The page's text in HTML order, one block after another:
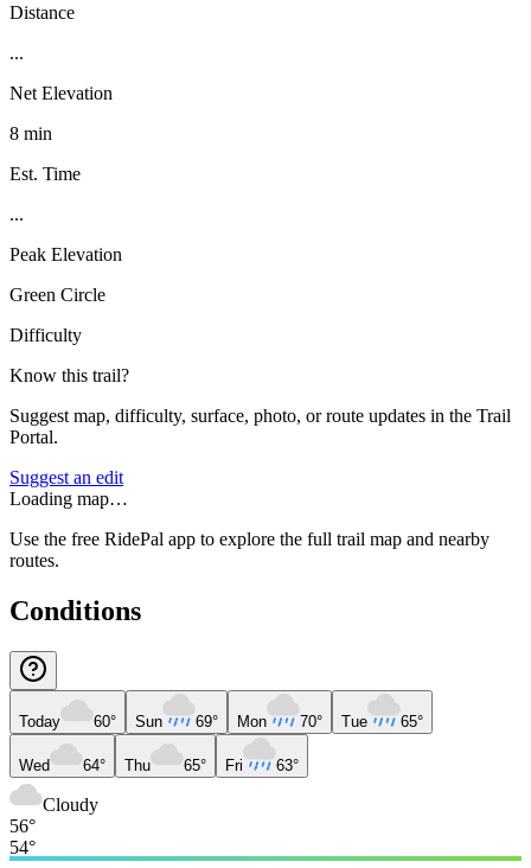
Distance
...
Net Elevation
8 min
Est. Time
...
Peak Elevation
Green Circle
Difficulty
Know this trail?
Suggest map, difficulty, surface, photo, or route updates in the Trail
Portal.
Suggest an edit
Loading map…
Use the free RidePal app to explore the full trail map and nearby
routes.
Conditions
Today 60° Sun 69° Mon 70° Tue 65°
Wed 64° Thu 65° Fri 63°
Cloudy
56°
54°